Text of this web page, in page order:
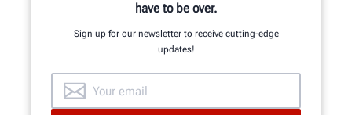
have to be over.
Sign up for our newsletter to receive cutting-edge
updates!